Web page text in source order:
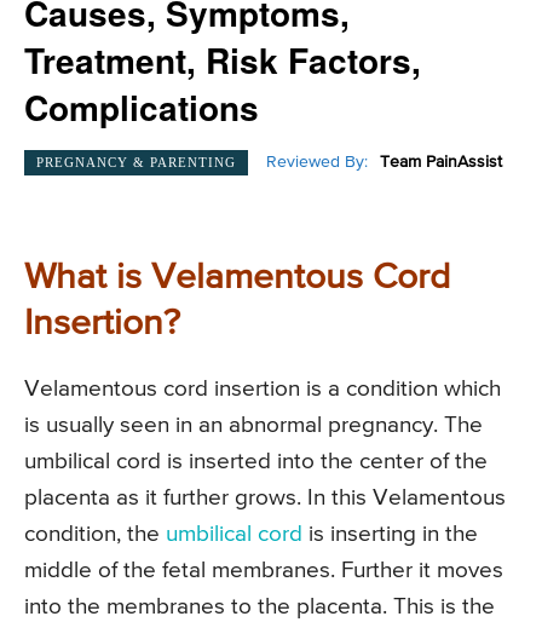
Causes, Symptoms,
Treatment, Risk Factors,
Complications
PREGNANCY & PARENTING Reviewed By: Team PainAssist
What is Velamentous Cord
Insertion?
Velamentous cord insertion is a condition which
is usually seen in an abnormal pregnancy. The
umbilical cord is inserted into the center of the
placenta as it further grows. In this Velamentous
condition, the umbilical cord is inserting in the
middle of the fetal membranes. Further it moves
into the membranes to the placenta. This is the